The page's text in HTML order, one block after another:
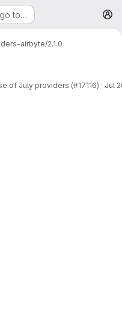
to…
airbyte/2.1.0
of July providers (#17116) · Jul